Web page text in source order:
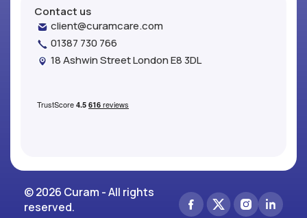
Contact us
client@curamcare.com
01387 730 766
18 Ashwin Street London E8 3DL
© 2026 Curam - All rights
reserved.